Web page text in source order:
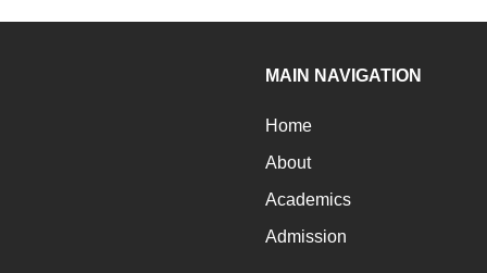
MAIN NAVIGATION
Home
About
Academics
Admission